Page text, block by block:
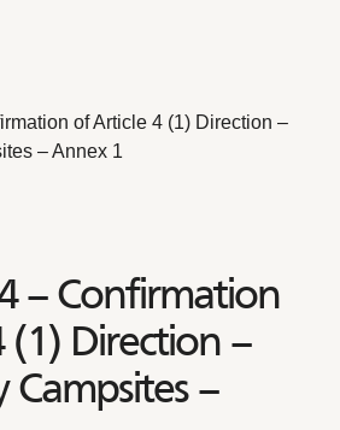
of Article 4 (1) Direction –
– Annex 1
– Confirmation
(1) Direction –
Campsites –